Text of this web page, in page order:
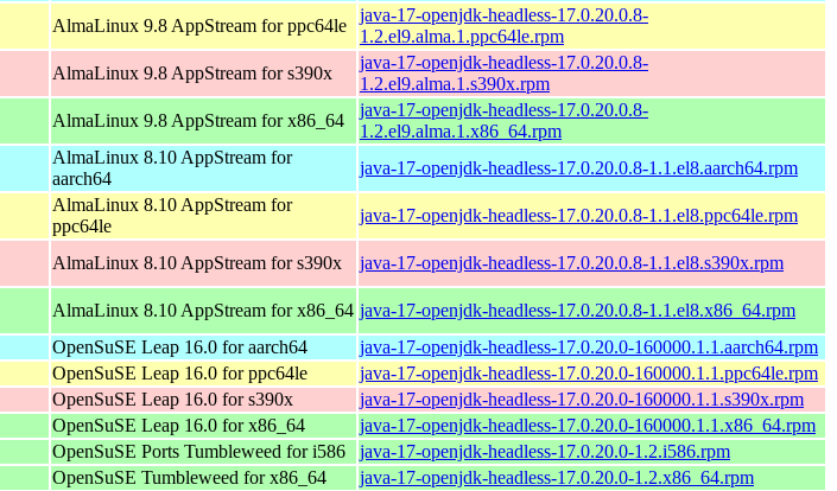
AlmaLinux 9.8 AppStream for ppc64le
java-17-openjdk-headless-17.0.20.0.8-
1.2.el9.alma.1.ppc64le.rpm
AlmaLinux 9.8 AppStream for s390x
java-17-openjdk-headless-17.0.20.0.8-
1.2.el9.alma.1.s390x.rpm
AlmaLinux 9.8 AppStream for x86_64
java-17-openjdk-headless-17.0.20.0.8-
1.2.el9.alma.1.x86_64.rpm
AlmaLinux 8.10 AppStream for
aarch64
java-17-openjdk-headless-17.0.20.0.8-1.1.el8.aarch64.rpm
AlmaLinux 8.10 AppStream for
ppc64le
java-17-openjdk-headless-17.0.20.0.8-1.1.el8.ppc64le.rpm
AlmaLinux 8.10 AppStream for s390x java-17-openjdk-headless-17.0.20.0.8-1.1.el8.s390x.rpm
AlmaLinux 8.10 AppStream for x86_64 java-17-openjdk-headless-17.0.20.0.8-1.1.el8.x86_64.rpm
OpenSuSE Leap 16.0 for aarch64
java-17-openjdk-headless-17.0.20.0-160000.1.1.aarch64.rpm
OpenSuSE Leap 16.0 for ppc64le
java-17-openjdk-headless-17.0.20.0-160000.1.1.ppc64le.rpm
OpenSuSE Leap 16.0 for s390x
java-17-openjdk-headless-17.0.20.0-160000.1.1.s390x.rpm
OpenSuSE Leap 16.0 for x86_64
java-17-openjdk-headless-17.0.20.0-160000.1.1.x86_64.rpm
OpenSuSE Ports Tumbleweed for i586
java-17-openjdk-headless-17.0.20.0-1.2.i586.rpm
OpenSuSE Tumbleweed for x86_64
java-17-openjdk-headless-17.0.20.0-1.2.x86_64.rpm